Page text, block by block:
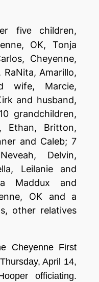
fivechildren,
OK, Tonja
Cheyenne,
Amarillo,
wife, Marcie,
and husband,
grandchildren,
Ethan, Britton,
and Caleb; 7
Delvin,
Leilanie and
Maddux and
OK and a
other relatives
Cheyenne First
Thursday, April 14,
officiating.